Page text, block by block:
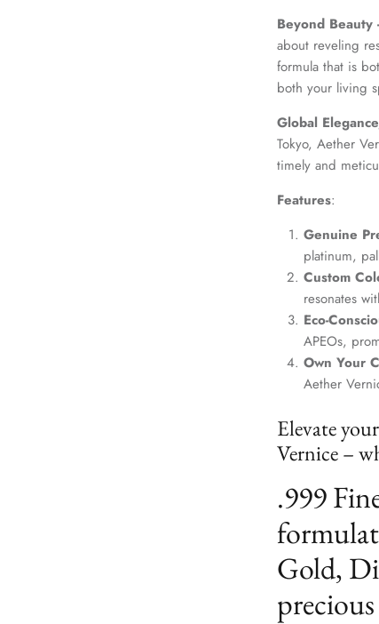
Beyond Beauty
about reveling
formula that is
both your living
Global
Tokyo, Aether
timely and
Features:
Genuine
platinum,
Custom
resonates
Eco-
APEOs,
Own Your
Aether
Elevate
Vernice –
.999
Gold,